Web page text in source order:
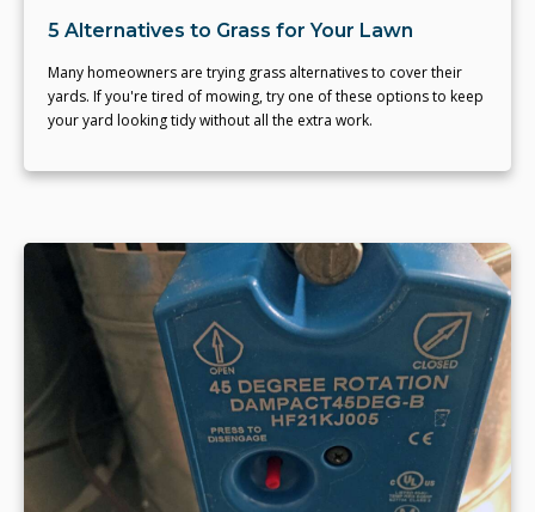
5 Alternatives to Grass for Your Lawn
Many homeowners are trying grass alternatives to cover their
yards. If you're tired of mowing, try one of these options to keep
your yard looking tidy without all the extra work.